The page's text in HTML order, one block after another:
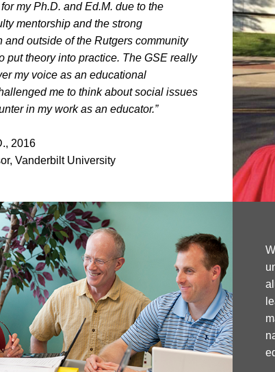
my Ph.D. and Ed.M. due to the
mentorship and the strong
and outside of the Rutgers community
put theory into practice. The GSE really
my voice as an educational
me to think about social issues
in my work as an educator.”
2016
Vanderbilt University